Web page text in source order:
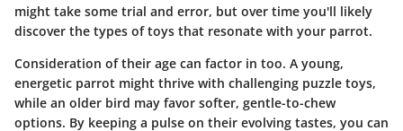
might take some trial and error, but over time you'll likely
discover the types of toys that resonate with your parrot.
Consideration of their age can factor in too. A young,
energetic parrot might thrive with challenging puzzle toys,
while an older bird may favor softer, gentle-to-chew
options. By keeping a pulse on their evolving tastes, you can